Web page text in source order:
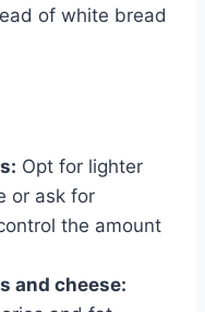
of white bread
Opt for lighter
or ask for
the amount
and cheese: